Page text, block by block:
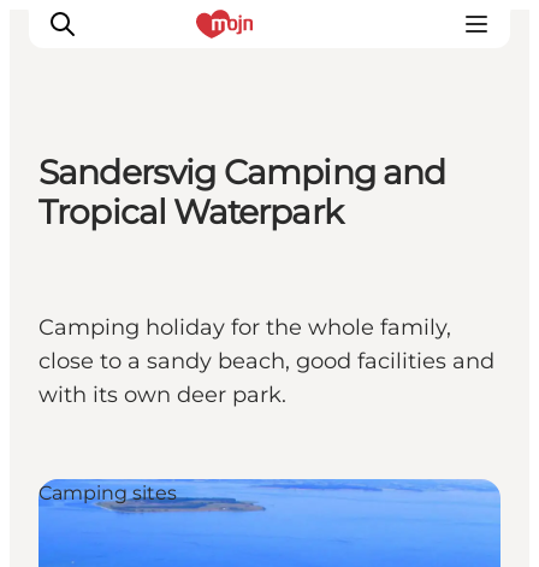
Experiences
Cities & Areas
Plan your trip
Booking
Sandersvig Camping and
Tropical Waterpark
Camping holiday for the whole family,
close to a sandy beach, good facilities and
with its own deer park.
Camping sites